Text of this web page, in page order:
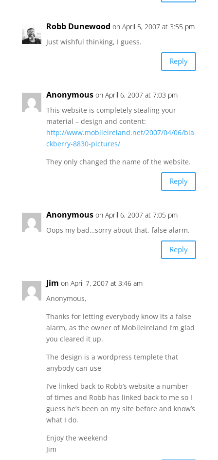
Robb Dunewood on April 5, 2007 at 3:55 pm
Just wishful thinking, I guess.
Reply
Anonymous on April 6, 2007 at 7:03 pm
This website is completely stealing your
material – design and content:
http://www.mobileireland.net/2007/04/06/bla
ckberry-8830-pictures/
They only changed the name of the website.
Reply
Anonymous on April 6, 2007 at 7:05 pm
Oops my bad…sorry about that, false alarm.
Reply
Jim on April 7, 2007 at 3:46 am
Anonymous,
Thanks for letting everybody know its a false
alarm, as the owner of Mobileireland I’m glad
you cleared it up.
The design is a wordpress templete that
anybody can use
I’ve linked back to Robb’s website a number
of times and Robb has linked back to me so I
guess he’s been on my site before and know’s
what I do.
Enjoy the weekend
Jim